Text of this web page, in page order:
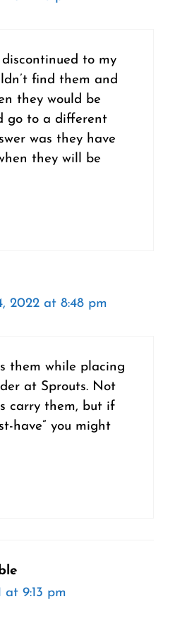
discontinued to my
find them and
they would be
go to a different
was they have
they will be
2022 at 8:48 pm
them while placing
at Sprouts. Not
carry them, but if
have” you might
at 9:13 pm